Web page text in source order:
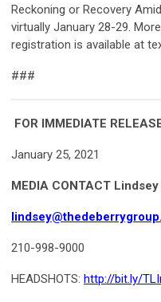
Reckoning or Recovery
virtually January 28-29.
registration is available at
###
FOR IMMEDIATE
January 25, 2021
MEDIA CONTACT
210-998-9000
HEADSHOTS: http://bit.ly/